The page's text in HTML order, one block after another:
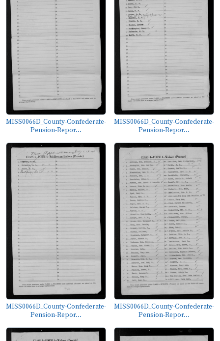
MISS0066D_County-Confederate-
Pension-Repor...
MISS0066D_County-Confederate-
Pension-Repor...
MISS0066D_County-Confederate-
Pension-Repor...
MISS0066D_County-Confederate-
Pension-Repor...